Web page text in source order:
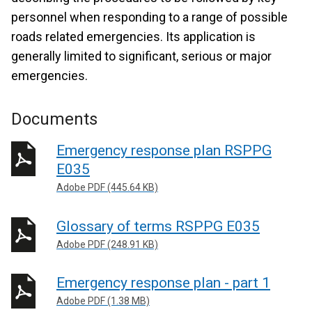
personnel when responding to a range of possible
roads related emergencies. Its application is
generally limited to significant, serious or major
emergencies.
Documents
Emergency response plan RSPPG
E035
Adobe PDF (445.64 KB)
Glossary of terms RSPPG E035
Adobe PDF (248.91 KB)
Emergency response plan - part 1
Adobe PDF (1.38 MB)